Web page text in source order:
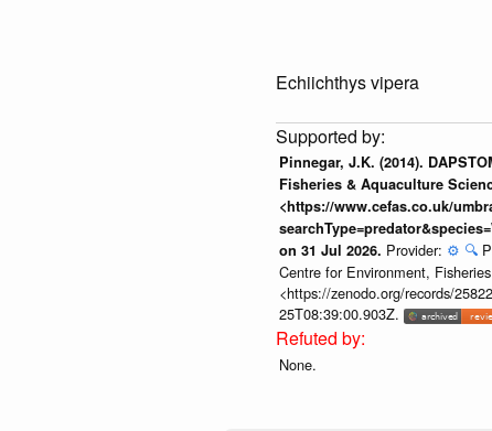
Echiichthys vipera
Pinnegar, J.K. (2014).
Fisheries & Aquaculture
<https://www.cefas.co.uk/
on 31 Jul 2026. Provider: ⚙️ 🔍
Centre for Environment,
<https://zenodo.org/records/
25T08:39:00.903Z.
None.